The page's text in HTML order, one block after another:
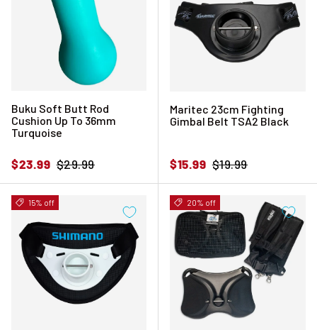
Buku Soft Butt Rod
Cushion Up To 36mm
Turquoise
Sale price
$23.99 Regular price
$29.99
Maritec 23cm Fighting
Gimbal Belt TSA2 Black
Sale price
$15.99 Regular price
$19.99
15% off 20% off